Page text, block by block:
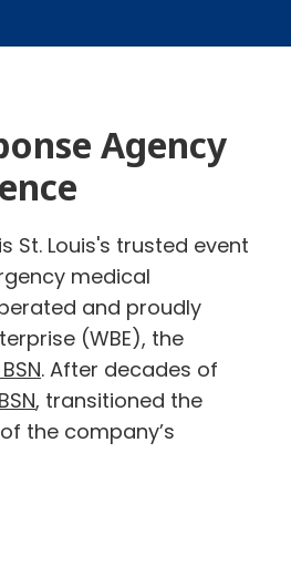
Agency
St. Louis's trusted event
medical
and proudly
(WBE), the
. After decades of
, transitioned the
the company’s